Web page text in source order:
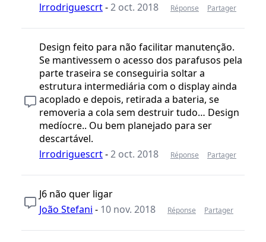
lrrodriguescrt-2 oct. 2018 Réponse Partager
Design feito para não facilitar manutenção.
Se mantivessem o acesso dos parafusos pela
parte traseira se conseguiria soltar a
estrutura intermediária com o display ainda
acoplado e depois, retirada a bateria, se
removeria a cola sem destruir tudo… Design
medíocre.. Ou bem planejado para ser
descartável.
lrrodriguescrt-2 oct. 2018 Réponse Partager
J6 não quer ligar
João Stefani - 10 nov. 2018 Réponse Partager